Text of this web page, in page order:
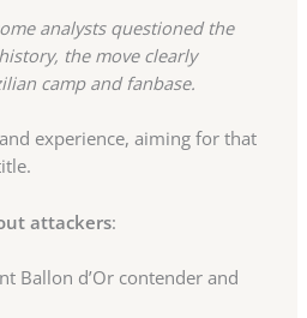
analysts questioned the
the move clearly
camp and fanbase.
experience, aiming for that
attackers:
Ballon d’Or contender and